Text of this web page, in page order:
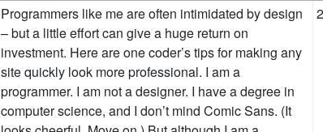
Programmers like me are often intimidated by design
– but a little effort can give a huge return on
investment. Here are one coder’s tips for making any
site quickly look more professional. I am a
programmer. I am not a designer. I have a degree in
computer science, and I don’t mind Comic Sans. (It